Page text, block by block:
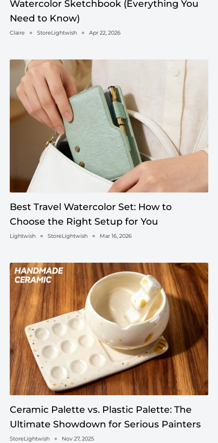
Watercolor Sketchbook (Everything You
Need to Know)
Claire StoreLightwish Apr 22, 2026
Best Travel Watercolor Set: How to
Choose the Right Setup for You
Lightwish StoreLightwish Mar 16, 2026
Ceramic Palette vs. Plastic Palette: The
Ultimate Showdown for Serious Painters
StoreLightwish Nov 27, 2025